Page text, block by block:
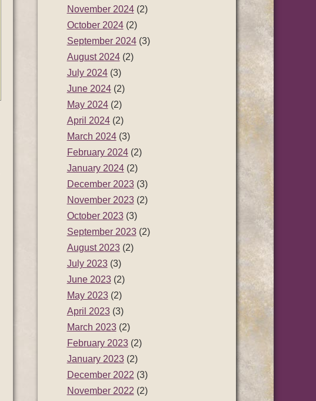
November 2024(2)
October 2024(2)
September 2024(3)
August 2024(2)
July 2024(3)
June 2024(2)
May 2024(2)
April 2024(2)
March 2024(3)
February 2024(2)
January 2024(2)
December 2023(3)
November 2023(2)
October 2023(3)
September 2023(2)
August 2023(2)
July 2023(3)
June 2023(2)
May 2023(2)
April 2023(3)
March 2023(2)
February 2023(2)
January 2023(2)
December 2022 (3)
November 2022 (2)